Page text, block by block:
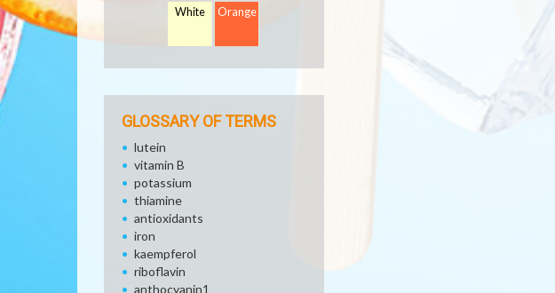
White Orange
GLOSSARY OF TERMS
lutein
vitamin B
potassium
thiamine
antioxidants
iron
kaempferol
riboflavin
anthocyanin1